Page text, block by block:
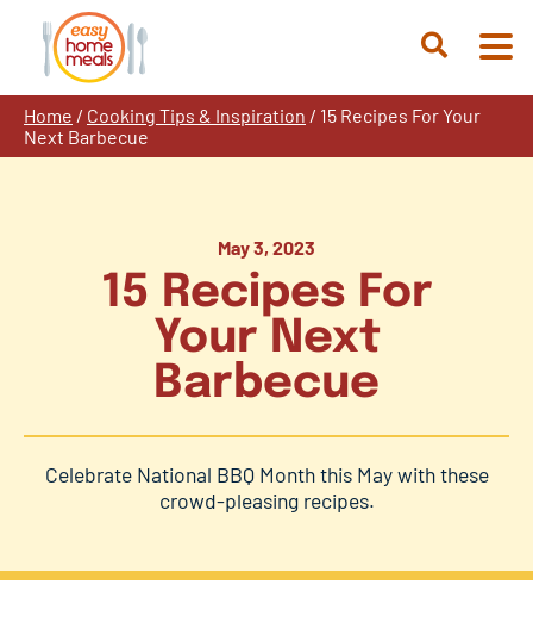
content
Open
Home / Cooking Tips & Inspiration / 15 Recipes For Your
Next Barbecue
May 3, 2023
15 Recipes For
Your Next
Barbecue
Celebrate National BBQ Month this May with these
crowd-pleasing recipes.